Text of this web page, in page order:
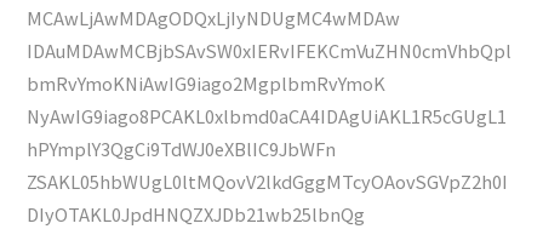
MCAwLjAwMDAgODQxLjIyNDUgMC4wMDAw
IDAuMDAwMCBjbSAvSW0xIERvIFEKCmVuZHN0cmVhbQpl
bmRvYmoKNiAwIG9iago2MgplbmRvYmoK
NyAwIG9iago8PCAKL0xlbmd0aCA4IDAgUiAKL1R5cGUgL1
hPYmplY3QgCi9TdWJ0eXBlIC9JbWFn
ZSAKL05hbWUgL0ltMQovV2lkdGggMTcyOAovSGVpZ2h0I
DIyOTAKL0JpdHNQZXJDb21wb25lbnQg